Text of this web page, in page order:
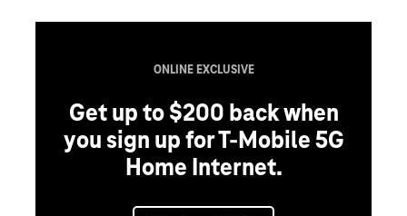
ONLINE EXCLUSIVE
Get up to $200 back when
you sign up for T-Mobile 5G
Home Internet.